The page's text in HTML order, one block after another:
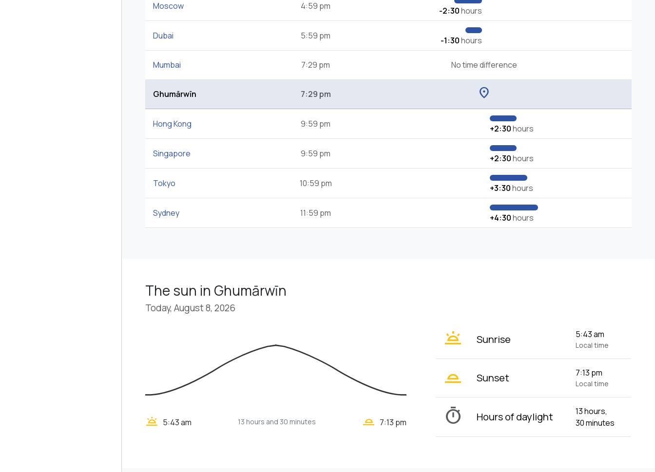
Moscow 4:59 pm -2:30hours
Dubai 5:59 pm -1:30hours
Mumbai 7:29 pm No time difference
Ghumārwīn 7:29 pm location_on
Hong Kong 9:59 pm +2:30hours
Singapore 9:59 pm +2:30hours
Tokyo 10:59 pm +3:30hours
Sydney 11:59 pm +4:30hours
The sun in Ghumārwīn
Today, August 8, 2026
wb_twilight 5:43 am 13 hours and 30 minutes wb_twilight_2 7:13 pm
wb_twilight Sunrise 5:43 am
Local time
wb_twilight_2 Sunset 7:13 pm
Local time
timer Hours of daylight
13 hours,
30 minutes